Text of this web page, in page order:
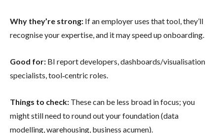
Why they’re strong: If an employer uses that tool, they’ll
recognise your expertise, and it may speed up onboarding.
Good for: BI report developers, dashboards/visualisation
specialists, tool‐centric roles.
Things to check: These can be less broad in focus; you
might still need to round out your foundation (data
modelling, warehousing, business acumen).